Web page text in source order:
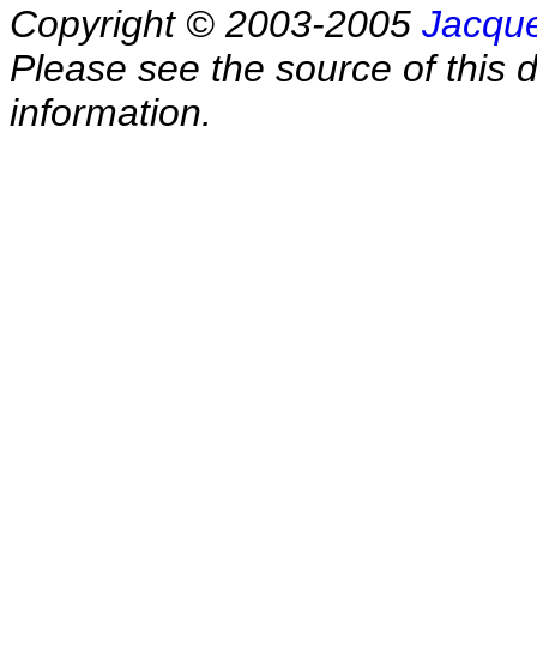
Copyright © 2003-2005
Please see the source of this
information.